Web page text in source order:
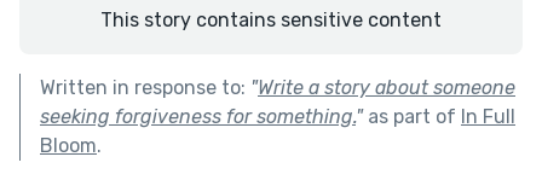
This story contains sensitive content
Written in response to: "Write a story about someone
seeking forgiveness for something."as part of In Full
Bloom.